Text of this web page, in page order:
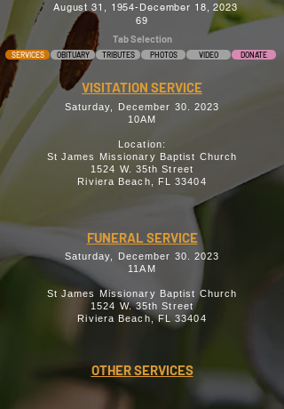
August 31, 1954-December 18, 2023
69
Tab Selection
SERVICES OBITUARY TRIBUTES PHOTOS VIDEO DONATE
VISITATION SERVICE
Saturday, December 30. 2023
10AM
Location:
St James Missionary Baptist Church
1524 W. 35th Street
Riviera Beach, FL 33404
FUNERAL SERVICE
Saturday, December 30. 2023
11AM
St James Missionary Baptist Church
1524 W. 35th Street
Riviera Beach, FL 33404
OTHER SERVICES